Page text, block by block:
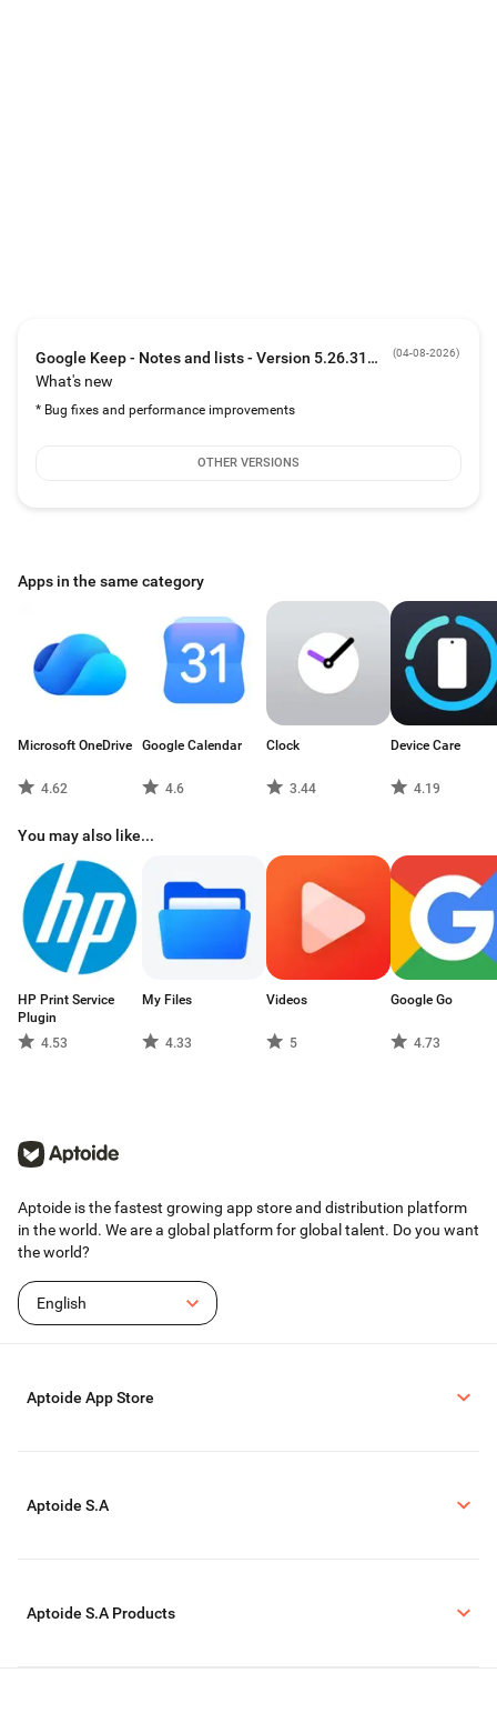
syncs across all of your devices so your thoughts are always with you.
Google Keep - Notes and lists - Version 5.26.311.00.90 (04-08-2026)
What's new
* Bug fixes and performance improvements
OTHER VERSIONS
Apps in the same category
Microsoft OneDrive
4.62
Google Calendar
4.6
Clock
3.44
Device Care
4.19
You may also like...
HP Print Service
Plugin
4.53
My Files
4.33
Videos
5
Google Go
4.73
Aptoide is the fastest growing app store and distribution platform
in the world. We are a global platform for global talent. Do you want
the world?
English
Aptoide App Store
Aptoide S.A
Aptoide S.A Products